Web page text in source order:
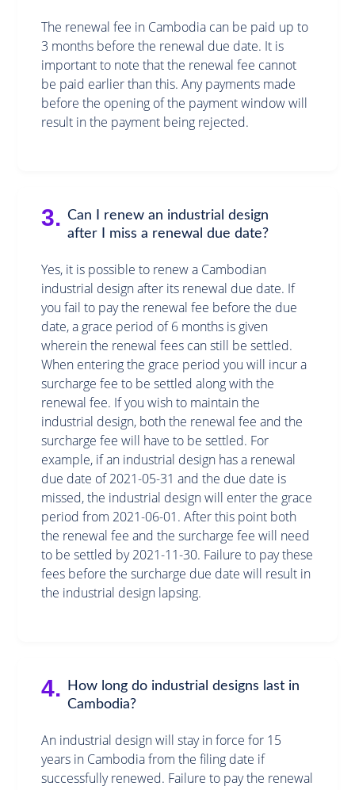
The renewal fee in Cambodia can be paid up to
3 months before the renewal due date. It is
important to note that the renewal fee cannot
be paid earlier than this. Any payments made
before the opening of the payment window will
result in the payment being rejected.
3. Can I renew an industrial design
after I miss a renewal due date?
Yes, it is possible to renew a Cambodian
industrial design after its renewal due date. If
you fail to pay the renewal fee before the due
date, a grace period of 6 months is given
wherein the renewal fees can still be settled.
When entering the grace period you will incur a
surcharge fee to be settled along with the
renewal fee. If you wish to maintain the
industrial design, both the renewal fee and the
surcharge fee will have to be settled. For
example, if an industrial design has a renewal
due date of 2021-05-31 and the due date is
missed, the industrial design will enter the grace
period from 2021-06-01. After this point both
the renewal fee and the surcharge fee will need
to be settled by 2021-11-30. Failure to pay these
fees before the surcharge due date will result in
the industrial design lapsing.
4.
How long do industrial designs last in
Cambodia?
An industrial design will stay in force for 15
years in Cambodia from the filing date if
successfully renewed. Failure to pay the renewal